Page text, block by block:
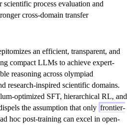
scientific process evaluation and
cross-domain transfer
an efficient, transparent, and
compact LLMs to achieve expert-
reasoning across olympiad
research-inspired scientific domains.
optimized SFT, hierarchical RL, and
the assumption that only frontier-
hoc post-training can excel in open-